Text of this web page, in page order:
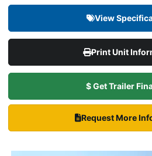
View
Print Unit
$ Get Trailer
Request More